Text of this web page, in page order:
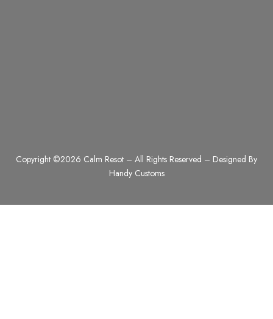
Copyright ©2026 Calm Resot – All Rights Reserved – Designed By
Handy Customs